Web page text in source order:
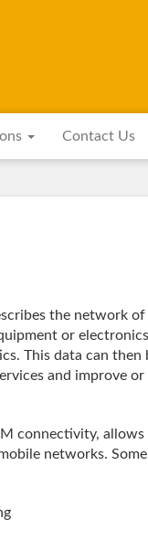
Contact Us
the network
or
This data can then
and improve
connectivity,
networks.